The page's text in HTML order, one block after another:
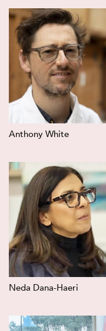
Anthony White
Neda Dana-Haeri